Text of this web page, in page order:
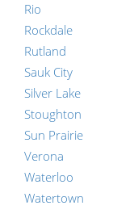
Rio
Rockdale
Rutland
Sauk City
Silver Lake
Stoughton
Sun Prairie
Verona
Waterloo
Watertown